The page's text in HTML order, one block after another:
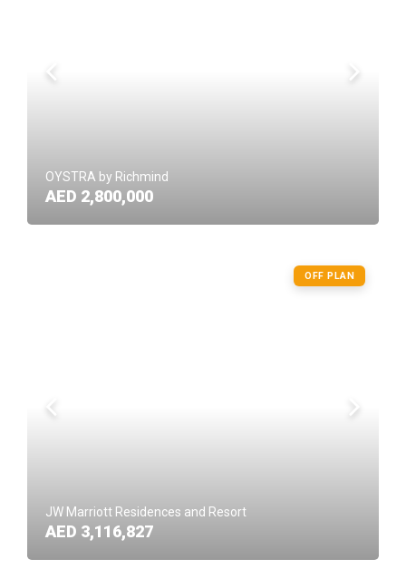
OYSTRA by Richmind
AED 2,800,000
OFF PLAN
JW Marriott Residences and Resort
AED 3,116,827